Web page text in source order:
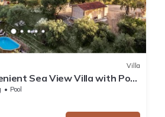
Villa
Sea View Villa with Pool
Pool